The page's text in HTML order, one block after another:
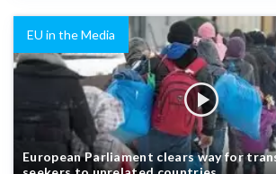
EU in the Media
European Parliament clears way for